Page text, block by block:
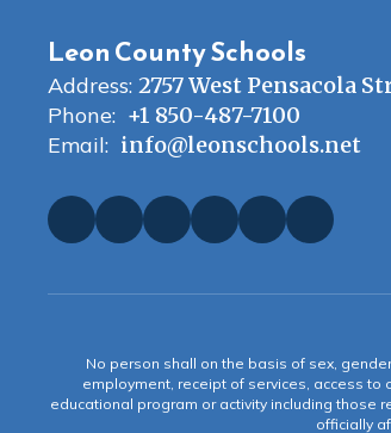
Leon County Schools
Address: 2757 West Pensacola
Phone: +1 850-487-7100
Email: info@leonschools.net
No person shall on the basis of sex,
employment, receipt of services, access
educational program or activity including those
officially